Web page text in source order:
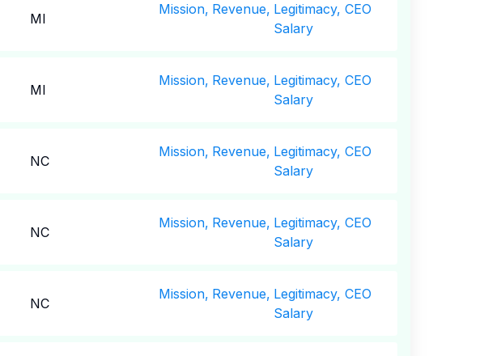
MI
Mission, Revenue, Legitimacy, CEO
Salary
MI
Mission, Revenue, Legitimacy, CEO
Salary
NC
Mission, Revenue, Legitimacy, CEO
Salary
NC
Mission, Revenue, Legitimacy, CEO
Salary
NC
Mission, Revenue, Legitimacy, CEO
Salary